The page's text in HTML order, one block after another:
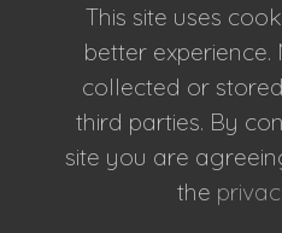
This site uses
better experience.
collected or
third parties. By
site you are
the